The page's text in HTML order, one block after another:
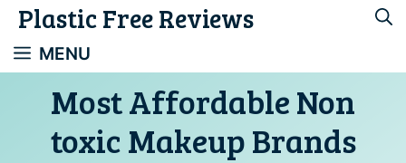
Skip
content
Plastic Free Reviews
MENU
Most Affordable Non
toxic Makeup Brands